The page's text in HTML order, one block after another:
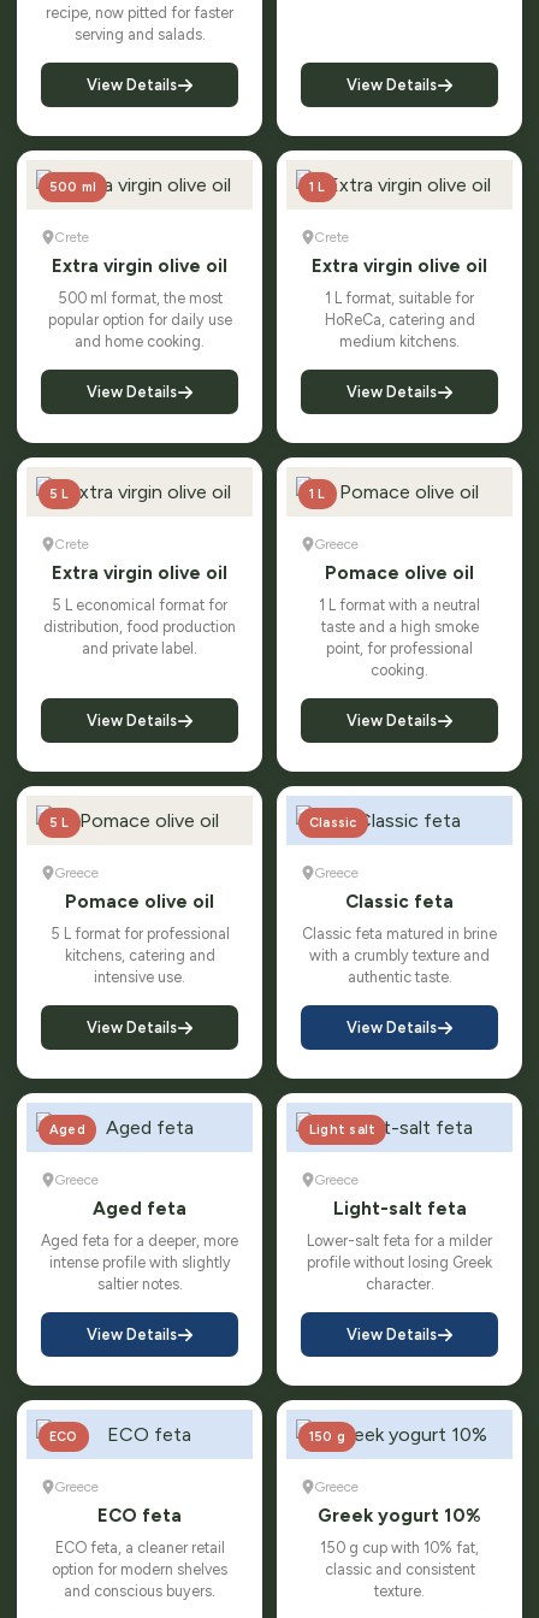
recipe, now pitted for faster
serving and salads.
View Details View Details
500 ml
Crete
Extra virgin olive oil
500 ml format, the most
popular option for daily use
and home cooking.
View Details
1 L
Crete
Extra virgin olive oil
1 L format, suitable for
HoReCa, catering and
medium kitchens.
View Details
5 L
Crete
Extra virgin olive oil
5 L economical format for
distribution, food production
and private label.
View Details
1 L
Greece
Pomace olive oil
1 L format with a neutral
taste and a high smoke
point, for professional
cooking.
View Details
5 L
Greece
Pomace olive oil
5 L format for professional
kitchens, catering and
intensive use.
View Details
Classic
Greece
Classic feta
Classic feta matured in brine
with a crumbly texture and
authentic taste.
View Details
Aged
Greece
Aged feta
Aged feta for a deeper, more
intense profile with slightly
saltier notes.
View Details
Light salt
Greece
Light-salt feta
Lower-salt feta for a milder
profile without losing Greek
character.
View Details
ECO
Greece
ECO feta
ECO feta, a cleaner retail
option for modern shelves
and conscious buyers.
150 g
Greece
Greek yogurt 10%
150 g cup with 10% fat,
classic and consistent
texture.